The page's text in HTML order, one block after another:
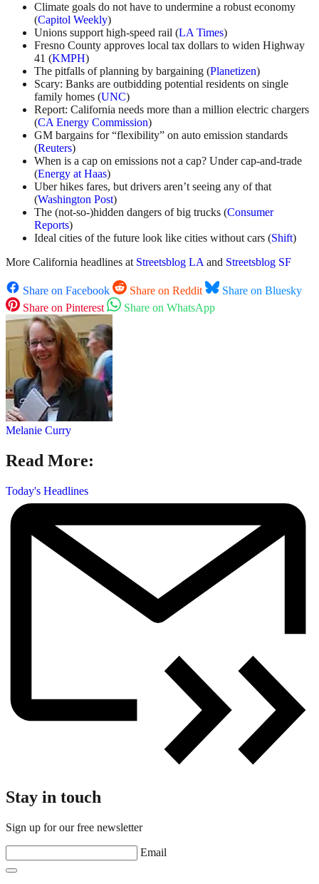
Climate goals do not have to undermine a robust economy
(Capitol Weekly)
Unions support high-speed rail (LA Times)
Fresno County approves local tax dollars to widen Highway
41 (KMPH)
The pitfalls of planning by bargaining (Planetizen)
Scary: Banks are outbidding potential residents on single
family homes (UNC)
Report: California needs more than a million electric chargers
(CA Energy Commission)
GM bargains for “flexibility” on auto emission standards
(Reuters)
When is a cap on emissions not a cap? Under cap-and-trade
(Energy at Haas)
Uber hikes fares, but drivers aren’t seeing any of that
(Washington Post)
The (not-so-)hidden dangers of big trucks (Consumer
Reports)
Ideal cities of the future look like cities without cars (Shift)
More California headlines at Streetsblog LAand Streetsblog SF
Share on Facebook Share on Reddit
Share on Bluesky
Share on Pinterest
Share on WhatsApp
Melanie Curry
Read More:
Today's Headlines
Stay in touch
Sign up for our free newsletter
Email